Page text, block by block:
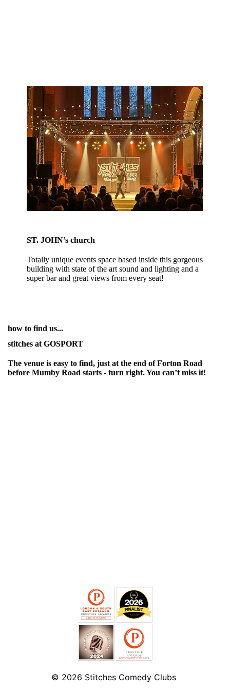
ST. JOHN’s church
Totally unique events space based inside this gorgeous
building with state of the art sound and lighting and a
super bar and great views from every seat!
how to find us...
stitches at GOSPORT
The venue is easy to find, just at the end of Forton Road
before Mumby Road starts - turn right. You can’t miss it!
© 2026 Stitches Comedy Clubs